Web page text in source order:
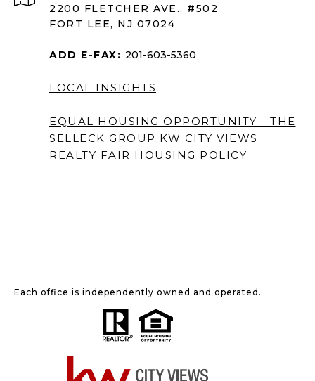
2200 FLETCHER AVE., #502
FORT LEE, NJ 07024
ADD E-FAX: 201-603-5360
LOCAL INSIGHTS
EQUAL HOUSING OPPORTUNITY - THE
SELLECK GROUP KW CITY VIEWS
REALTY FAIR HOUSING POLICY
Each office is independently owned and operated.